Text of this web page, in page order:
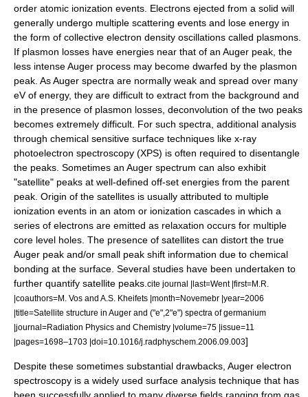
order atomic ionization events. Electrons ejected from a solid will
generally undergo multiple scattering events and lose energy in
the form of collective electron density oscillations called plasmons
If plasmon losses have energies near that of an Auger peak, the
less intense Auger process may become dwarfed by the plasmon
peak. As Auger spectra are normally weak and spread over many
eV of energy, they are difficult to extract from the background and
in the presence of plasmon losses, deconvolution of the two peaks
becomes extremely difficult. For such spectra, additional analysis
through chemical sensitive surface techniques like x-ray
photoelectron spectroscopy (XPS) is often required to disentangle
the peaks. Sometimes an Auger spectrum can also exhibit
"satellite" peaks at well-defined off-set energies from the parent
peak. Origin of the satellites is usually attributed to multiple
ionization events in an atom or ionization cascades in which a
series of electrons are emitted as relaxation occurs for multiple
core level holes. The presence of satellites can distort the true
Auger peak and/or small peak shift information due to chemical
bonding at the surface. Several studies have been undertaken to
further quantify satellite peaks. cite journal |last=Went |first=M.R.
|coauthors=M. Vos and A.S. Kheifets |month=Novemebr |year=2006
|title=Satellite structure in Auger and ("e",2"e") spectra of germanium
|journal=Radiation Physics and Chemistry |volume=75 |issue=11
|pages=1698–1703 |doi=10.1016/j.radphyschem.2006.09.003]
Despite these sometimes substantial drawbacks, Auger electron
spectroscopy is a widely used surface analysis technique that has